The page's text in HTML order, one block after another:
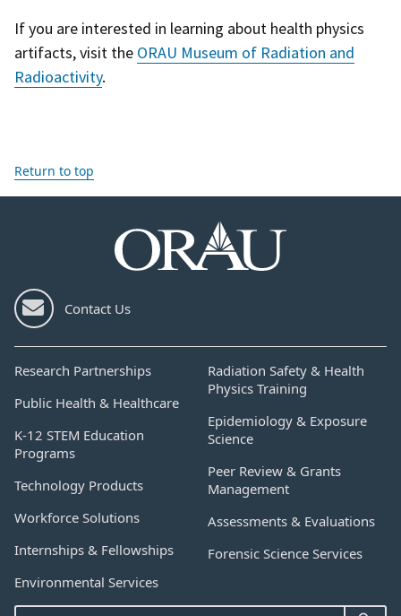
If you are interested in learning about health physics
artifacts, visit the ORAU Museum of Radiation and
Radioactivity.
Return to top
Contact Us
Research Partnerships
Public Health & Healthcare
K-12 STEM Education
Programs
Technology Products
Workforce Solutions
Internships & Fellowships
Environmental Services
Radiation Safety & Health
Physics Training
Epidemiology & Exposure
Science
Peer Review & Grants
Management
Assessments & Evaluations
Forensic Science Services